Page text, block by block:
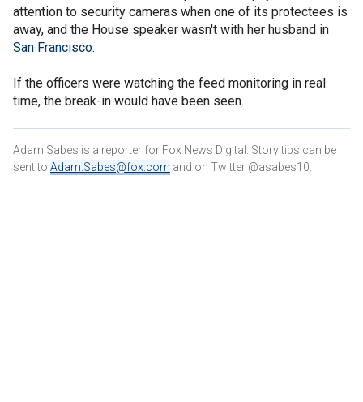
attention to security cameras when one of its protectees is
away, and the House speaker wasn't with her husband in
San Francisco.
If the officers were watching the feed monitoring in real
time, the break-in would have been seen.
Adam Sabes is a reporter for Fox News Digital. Story tips can be
sent to Adam.Sabes@fox.com and on Twitter @asabes10.